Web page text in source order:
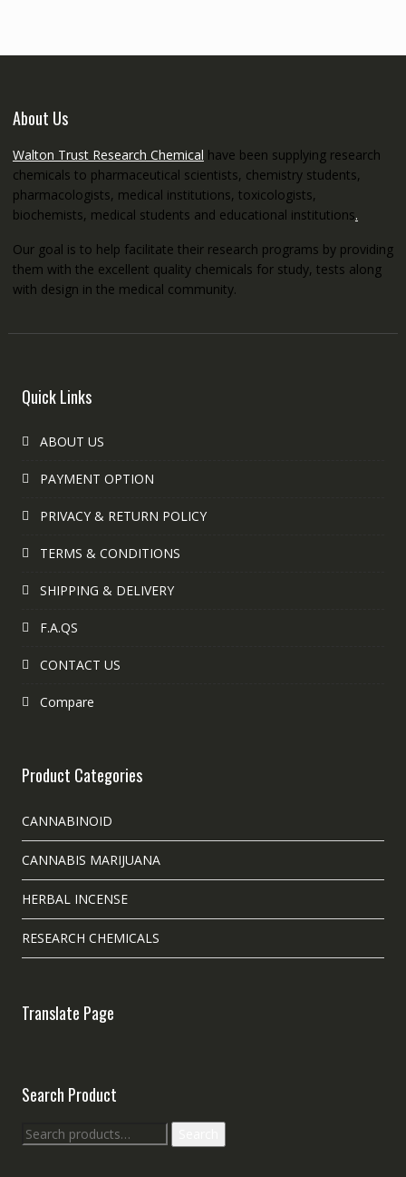
About Us
Walton Trust Research Chemical have been supplying research
chemicals to pharmaceutical scientists, chemistry students,
pharmacologists, medical institutions, toxicologists,
biochemists, medical students and educational institutions.
Our goal is to help facilitate their research programs by providing
them with the excellent quality chemicals for study, tests along
with design in the medical community.
Quick Links
ABOUT US
PAYMENT OPTION
PRIVACY & RETURN POLICY
TERMS & CONDITIONS
SHIPPING & DELIVERY
F.A.QS
CONTACT US
Compare
Product Categories
CANNABINOID
CANNABIS MARIJUANA
HERBAL INCENSE
RESEARCH CHEMICALS
Translate Page
Search Product
Search
for: